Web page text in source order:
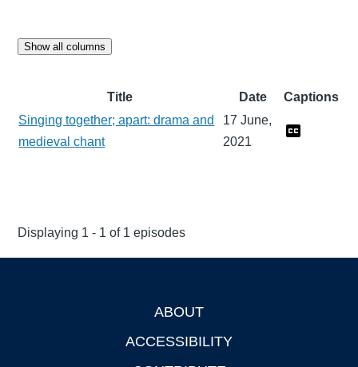
Show all columns
Title Date
Captions
Singing together; apart: drama and
medieval chant
17 June,
2021
Displaying 1 - 1 of 1 episodes
ABOUT
ACCESSIBILITY